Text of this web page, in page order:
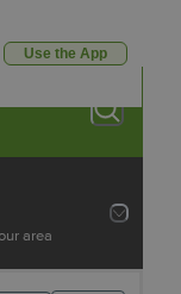
Use the App
area